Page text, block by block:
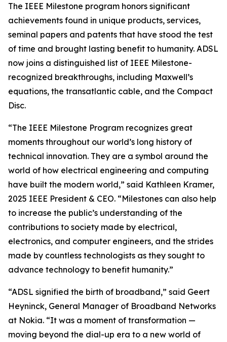
The IEEE Milestone program honors significant
achievements found in unique products, services,
seminal papers and patents that have stood the test
of time and brought lasting benefit to humanity. ADSL
now joins a distinguished list of IEEE Milestone-
recognized breakthroughs, including Maxwell’s
equations, the transatlantic cable, and the Compact
Disc.
“The IEEE Milestone Program recognizes great
moments throughout our world’s long history of
technical innovation. They are a symbol around the
world of how electrical engineering and computing
have built the modern world,” said Kathleen Kramer,
2025 IEEE President & CEO. “Milestones can also help
to increase the public’s understanding of the
contributions to society made by electrical,
electronics, and computer engineers, and the strides
made by countless technologists as they sought to
advance technology to benefit humanity.”
“ADSL signified the birth of broadband,” said Geert
Heyninck, General Manager of Broadband Networks
at Nokia. “It was a moment of transformation —
moving beyond the dial-up era to a new world of